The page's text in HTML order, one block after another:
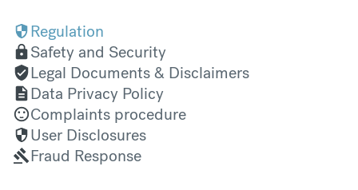
Regulation
Safety and Security
Legal Documents & Disclaimers
Data Privacy Policy
Complaints procedure
User Disclosures
Fraud Response